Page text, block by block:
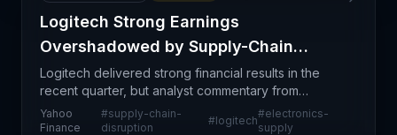
Logitech Strong Earnings
Overshadowed by Supply-Chain
Strain
Logitech delivered strong financial results in the
recent quarter, but analyst commentary from
Wedbush Securities highlights underlying supply
chain vulnerabilities that could constrain future
Yahoo
Finance
#supply-chain-
disruption
#logitech
#electronics-
supply